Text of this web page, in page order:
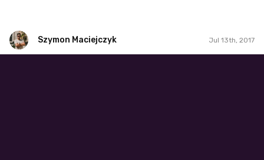
Szymon Maciejczyk Jul 13th, 2017